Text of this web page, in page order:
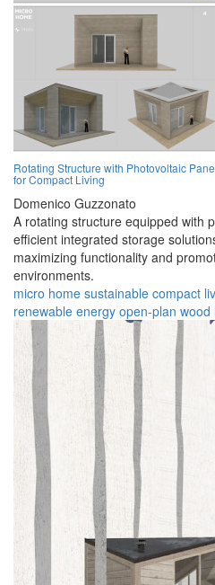
Rotating Structure with Photovoltaic
for Compact Living
Domenico Guzzonato
A rotating structure equipped with
efficient integrated storage
maximizing functionality and
environments.
micro home sustainable compact
renewable energy open-plan wood